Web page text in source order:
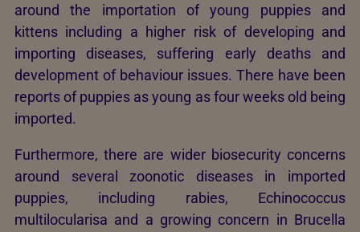
around the importation of young puppies and
kittens including a higher risk of developing and
importing diseases, suffering early deaths and
development of behaviour issues. There have been
reports of puppies as young as four weeks old being
imported.
Furthermore, there are wider biosecurity concerns
around several zoonotic diseases in imported
puppies, including rabies, Echinococcus
multilocularisa and a growing concern in Brucella